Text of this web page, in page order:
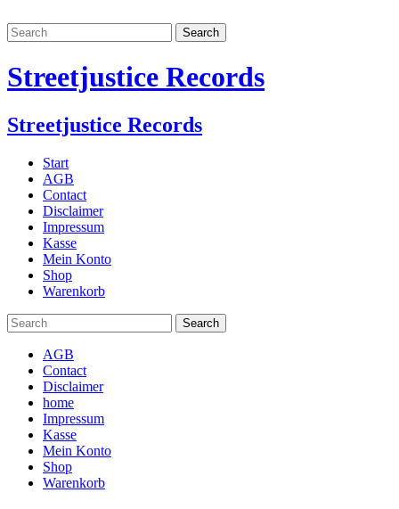
Streetjustice Records
Streetjustice Records
Start
AGB
Contact
Disclaimer
Impressum
Kasse
Mein Konto
Shop
Warenkorb
AGB
Contact
Disclaimer
home
Impressum
Kasse
Mein Konto
Shop
Warenkorb